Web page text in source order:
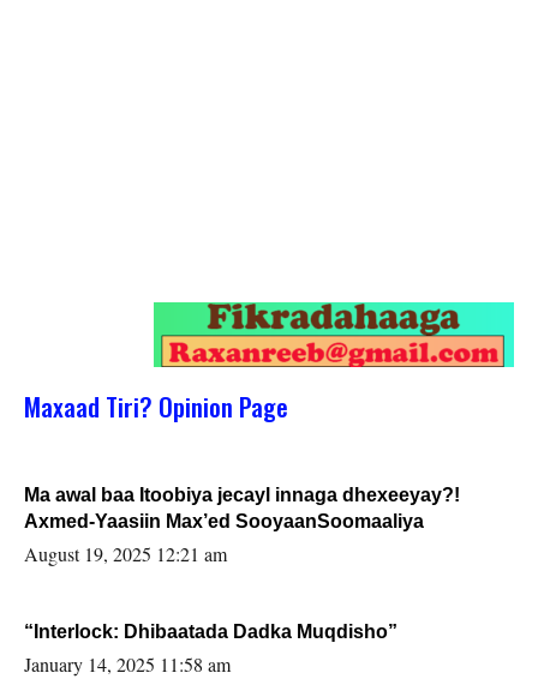
Maxaad Tiri? Opinion Page
Ma awal baa Itoobiya jecayl innaga dhexeeyay?!
Axmed-Yaasiin Max’ed SooyaanSoomaaliya
August 19, 2025 12:21 am
“Interlock: Dhibaatada Dadka Muqdisho”
January 14, 2025 11:58 am